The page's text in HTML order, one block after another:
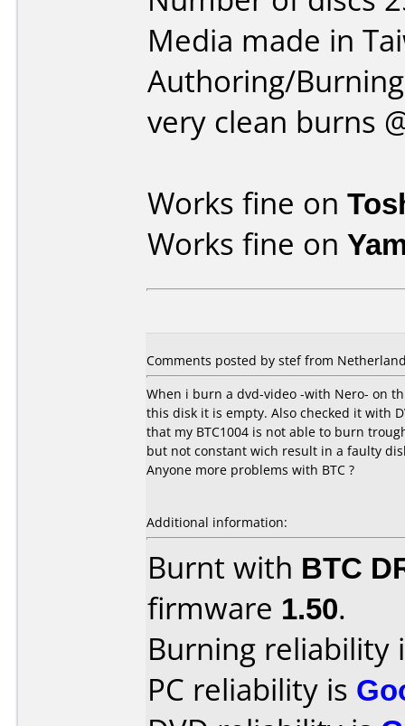
Media made in
Authoring/
very clean burns
Works fine on
Works fine on
Comments posted by stef from
When i burn a dvd-video -with Nero- on
this disk it is empty. Also checked it with
that my BTC1004 is not able to burn
but not constant wich result in a faulty
Anyone more problems with BTC ?
Additional information:
Burnt with BTC
firmware 1.50.
Burning reliability
PC reliability is